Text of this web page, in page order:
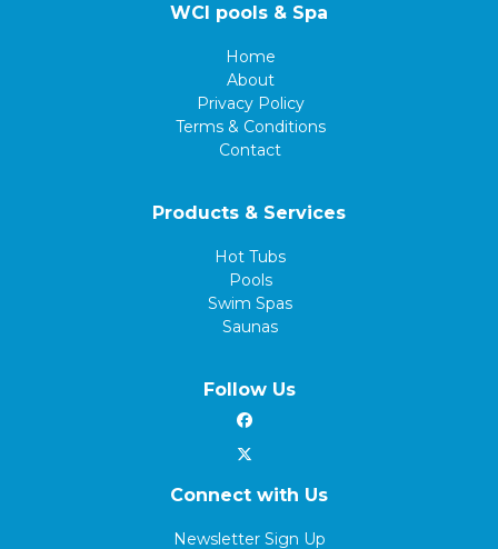
WCI pools & Spa
Home
About
Privacy Policy
Terms & Conditions
Contact
Products & Services
Hot Tubs
Pools
Swim Spas
Saunas
Follow Us
Connect with Us
Newsletter Sign Up